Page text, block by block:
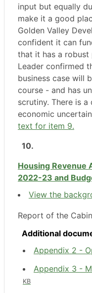
input but equally
make it a good
Golden Valley
confident it can
that it has a robust
Leader confirmed
business case will
course - and has
scrutiny. There is
economic
text for item 9.
10.
Housing Revenue
2022-23 and
View the
Report of the
Additional
Appendix 2 -
Appendix 3 -
KB